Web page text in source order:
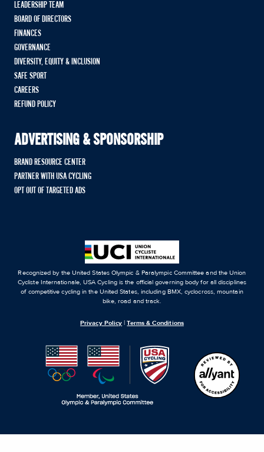
LEADERSHIP TEAM
BOARD OF DIRECTORS
FINANCES
GOVERNANCE
DIVERSITY, EQUITY & INCLUSION
SAFE SPORT
CAREERS
REFUND POLICY
ADVERTISING & SPONSORSHIP
BRAND RESOURCE CENTER
PARTNER WITH USA CYCLING
OPT OUT OF TARGETED ADS
Recognized by the United States Olympic & Paralympic Committee and the Union
Cycliste Internationale, USA Cycling is the official governing body for all disciplines
of competitive cycling in the United States, including BMX, cyclocross, mountain
bike, road and track.
Privacy Policy |Terms & Conditions